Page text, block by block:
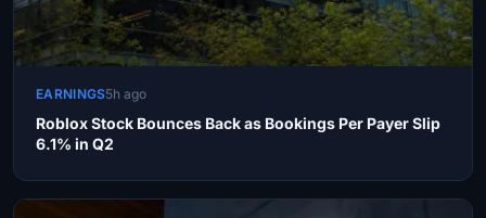
EARNINGS5h ago
Roblox Stock Bounces Back as Bookings Per Payer Slip
6.1% in Q2